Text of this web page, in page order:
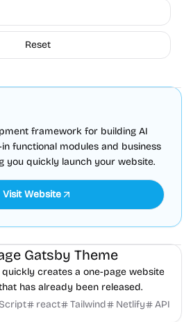
Reset
framework for building AI
functional modules and business
you quickly launch your website.
Visit Website
Gatsby Theme
creates a one-page website
has already been released.
react Tailwind Netlify API